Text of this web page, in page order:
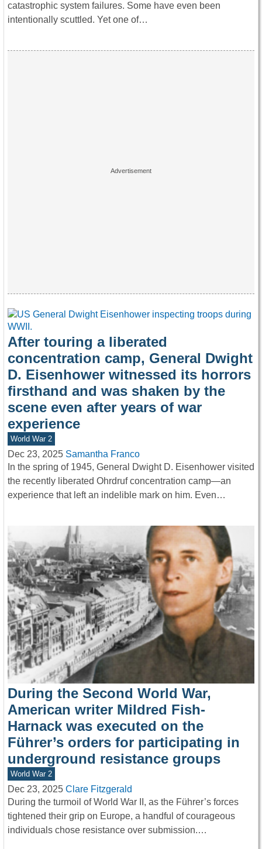
catastrophic system failures. Some have even been
intentionally scuttled. Yet one of…
After touring a liberated
concentration camp, General Dwight
D. Eisenhower witnessed its horrors
firsthand and was shaken by the
scene even after years of war
experience
World War 2
Dec 23, 2025 Samantha Franco
In the spring of 1945, General Dwight D. Eisenhower visited
the recently liberated Ohrdruf concentration camp—an
experience that left an indelible mark on him. Even…
During the Second World War,
American writer Mildred Fish-
Harnack was executed on the
Führer’s orders for participating in
underground resistance groups
World War 2
Dec 23, 2025 Clare Fitzgerald
During the turmoil of World War II, as the Führer’s forces
tightened their grip on Europe, a handful of courageous
individuals chose resistance over submission.…